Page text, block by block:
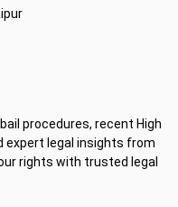
procedures, recent High
expert legal insights from
rights with trusted legal